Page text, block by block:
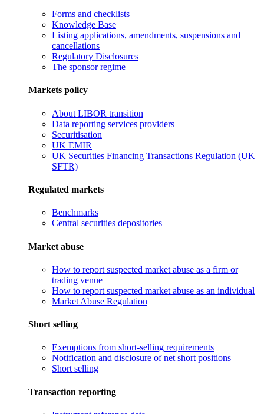
Forms and checklists
Knowledge Base
Listing applications, amendments, suspensions and
cancellations
Regulatory Disclosures
The sponsor regime
Markets policy
About LIBOR transition
Data reporting services providers
Securitisation
UK EMIR
UK Securities Financing Transactions Regulation (UK
SFTR)
Regulated markets
Benchmarks
Central securities depositories
Market abuse
How to report suspected market abuse as a firm or
trading venue
How to report suspected market abuse as an individual
Market Abuse Regulation
Short selling
Exemptions from short-selling requirements
Notification and disclosure of net short positions
Short selling
Transaction reporting